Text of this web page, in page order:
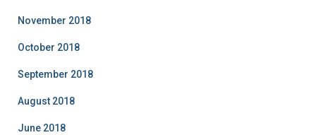
November 2018
October 2018
September 2018
August 2018
June 2018